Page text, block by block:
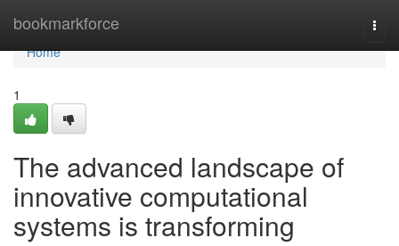
bookmarkforce
Home
Home
1
The advanced landscape of
innovative computational
systems is transforming